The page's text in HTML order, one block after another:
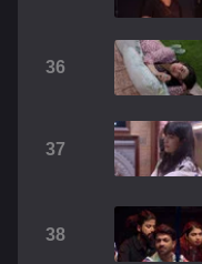
36
37
38